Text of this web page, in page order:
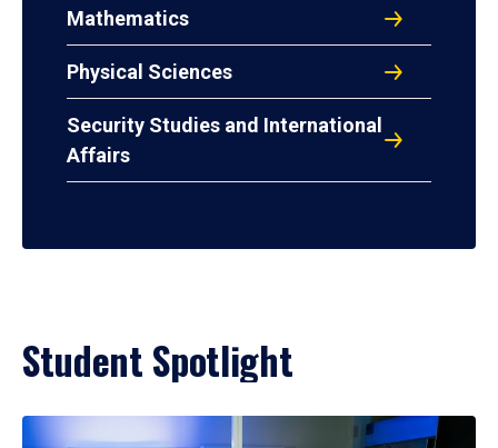
Mathematics
Physical Sciences
Security Studies and International
Affairs
Student Spotlight